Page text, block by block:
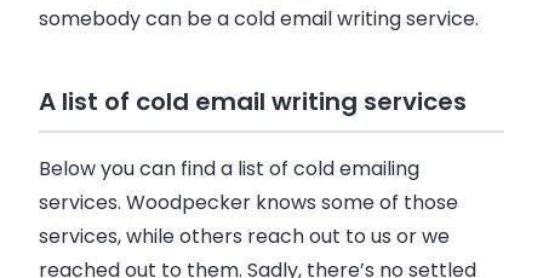
somebody can be a coldemailwriting service.
A list of cold email writing services
Below you can find a list of coldemailing
services. Woodpecker knows some of those
services, while others reach out to us or we
reached out to them. Sadly, there’s no settled